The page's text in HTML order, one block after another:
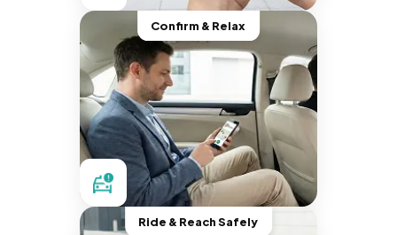
Confirm & Relax
Ride & Reach Safely